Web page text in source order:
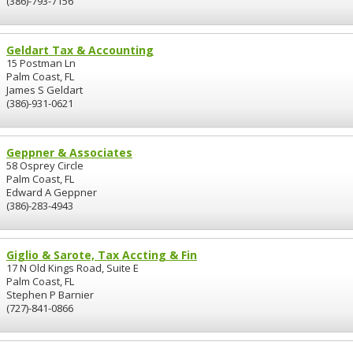
Geldart Tax & Accounting
15 Postman Ln
Palm Coast, FL
James S Geldart
(386)-931-0621
Geppner & Associates
58 Osprey Circle
Palm Coast, FL
Edward A Geppner
(386)-283-4943
Giglio & Sarote, Tax Accting & Fin
17 N Old Kings Road, Suite E
Palm Coast, FL
Stephen P Barnier
(727)-841-0866